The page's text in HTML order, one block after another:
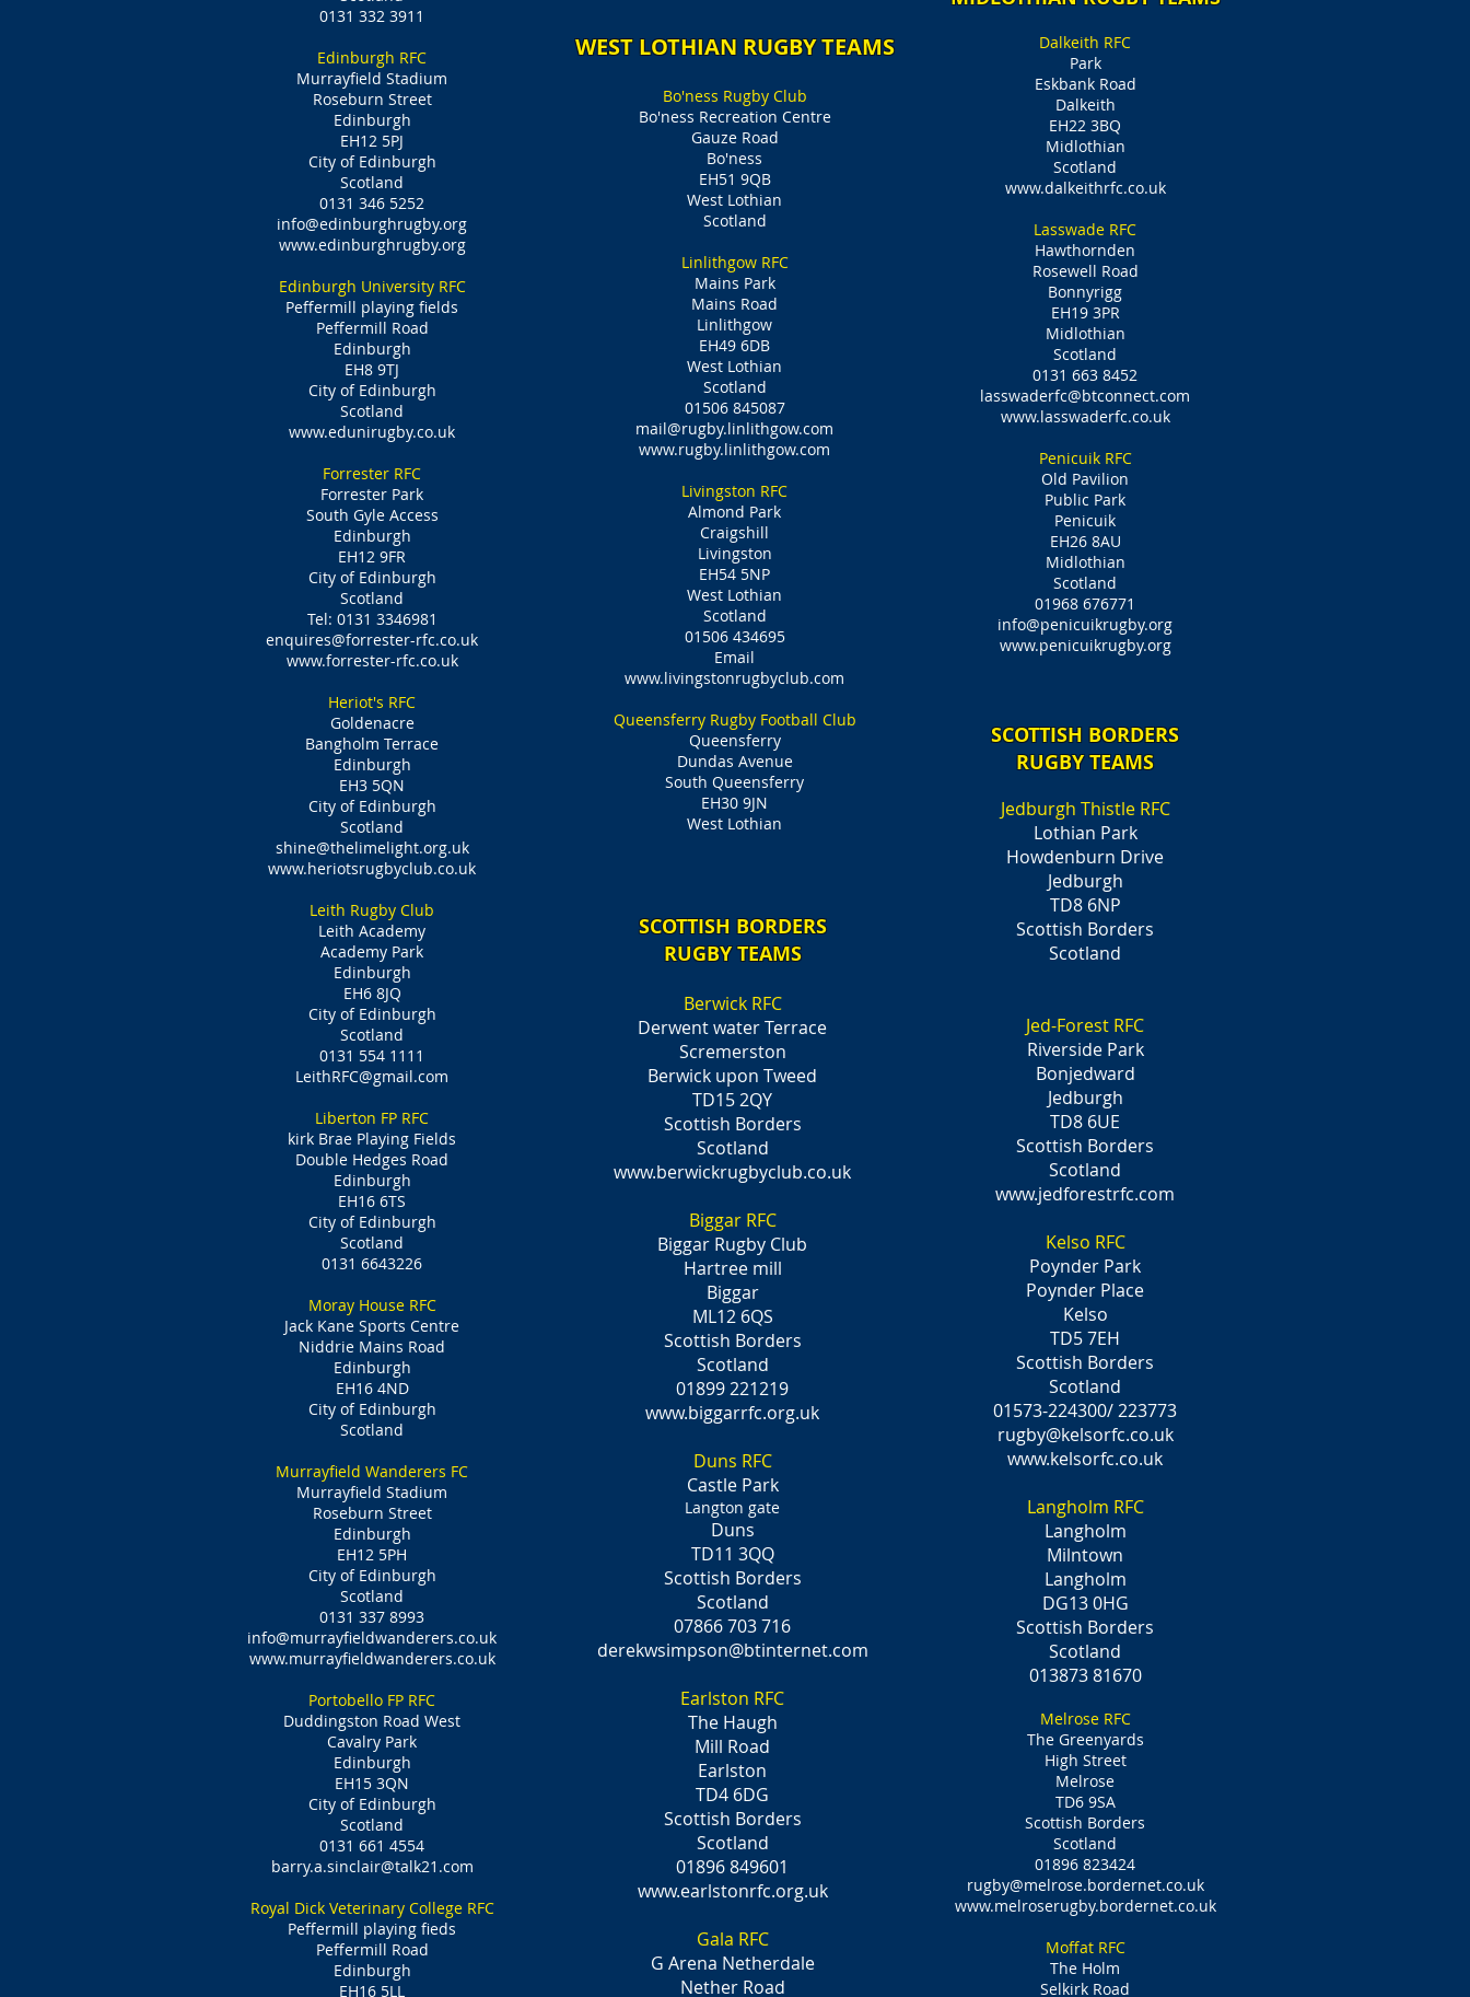
0131 332 3911
Edinburgh RFC
Murrayfield Stadium
Roseburn Street
Edinburgh
EH12 5PJ
City of Edinburgh
Scotland
0131 346 5252
info@edinburghrugby.org
www.edinburghrugby.org
Edinburgh University RFC
Peffermill playing fields
Peffermill Road
Edinburgh
EH8 9TJ
City of Edinburgh
Scotland
www.edunirugby.co.uk
Forrester RFC
Forrester Park
South Gyle Access
Edinburgh
EH12 9FR
City of Edinburgh
Scotland
Tel: 0131 3346981
enquires@forrester-rfc.co.uk
www.forrester-rfc.co.uk
Heriot's RFC
Goldenacre
Bangholm Terrace
Edinburgh
EH3 5QN
City of Edinburgh
Scotland
shine@thelimelight.org.uk
www.heriotsrugbyclub.co.uk
Leith Rugby Club
Leith Academy
Academy Park
Edinburgh
EH6 8JQ
City of Edinburgh
Scotland
0131 554 1111
LeithRFC@gmail.com
Liberton FP RFC
kirk Brae Playing Fields
Double Hedges Road
Edinburgh
EH16 6TS
City of Edinburgh
Scotland
0131 6643226
Moray House RFC
Jack Kane Sports Centre
Niddrie Mains Road
Edinburgh
EH16 4ND
City of Edinburgh
Scotland
Murrayfield Wanderers FC
Murrayfield Stadium
Roseburn Street
Edinburgh
EH12 5PH
City of Edinburgh
Scotland
0131 337 8993
info@murrayfieldwanderers.co.uk
www.murrayfieldwanderers.co.uk
Portobello FP RFC
Duddingston Road West
Cavalry Park
Edinburgh
EH15 3QN
City of Edinburgh
Scotland
0131 661 4554
barry.a.sinclair@talk21.com
Royal Dick Veterinary College RFC
Peffermill playing fieds
Peffermill Road
Edinburgh
EH16 5LL
WEST LOTHIAN RUGBY TEAMS
Bo'ness Rugby Club
Bo'ness Recreation Centre
Gauze Road
Bo'ness
EH51 9QB
West Lothian
Scotland
Linlithgow RFC
Mains Park
Mains Road
Linlithgow
EH49 6DB
West Lothian
Scotland
01506 845087
mail@rugby.linlithgow.com
www.rugby.linlithgow.com
Livingston RFC
Almond Park
Craigshill
Livingston
EH54 5NP
West Lothian
Scotland
01506 434695
Email
www.livingstonrugbyclub.com
Queensferry Rugby Football Club
Queensferry
Dundas Avenue
South Queensferry
EH30 9JN
West Lothian
SCOTTISH BORDERS
RUGBY TEAMS
Berwick RFC
Derwent water Terrace
Scremerston
Berwick upon Tweed
TD15 2QY
Scottish Borders
Scotland
www.berwickrugbyclub.co.uk
Biggar RFC
Biggar Rugby Club
Hartree mill
Biggar
ML12 6QS
Scottish Borders
Scotland
01899 221219
www.biggarrfc.org.uk
Duns RFC
Castle Park
Langton gate
Duns
TD11 3QQ
Scottish Borders
Scotland
07866 703 716
derekwsimpson@btinternet.com
Earlston RFC
The Haugh
Mill Road
Earlston
TD4 6DG
Scottish Borders
Scotland
01896 849601
www.earlstonrfc.org.uk
Gala RFC
G Arena Netherdale
Nether Road
Dalkeith RFC
Park
Eskbank Road
Dalkeith
EH22 3BQ
Midlothian
Scotland
www.dalkeithrfc.co.uk
Lasswade RFC
Hawthornden
Rosewell Road
Bonnyrigg
EH19 3PR
Midlothian
Scotland
0131 663 8452
lasswaderfc@btconnect.com
www.lasswaderfc.co.uk
Penicuik RFC
Old Pavilion
Public Park
Penicuik
EH26 8AU
Midlothian
Scotland
01968 676771
info@penicuikrugby.org
www.penicuikrugby.org
SCOTTISH BORDERS
RUGBY TEAMS
Jedburgh Thistle RFC
Lothian Park
Howdenburn Drive
Jedburgh
TD8 6NP
Scottish Borders
Scotland
Jed-Forest RFC
Riverside Park
Bonjedward
Jedburgh
TD8 6UE
Scottish Borders
Scotland
www.jedforestrfc.com
Kelso RFC
Poynder Park
Poynder Place
Kelso
TD5 7EH
Scottish Borders
Scotland
01573-224300/ 223773
rugby@kelsorfc.co.uk
www.kelsorfc.co.uk
Langholm RFC
Langholm
Milntown
Langholm
DG13 0HG
Scottish Borders
Scotland
013873 81670
Melrose RFC
The Greenyards
High Street
Melrose
TD6 9SA
Scottish Borders
Scotland
01896 823424
rugby@melrose.bordernet.co.uk
www.melroserugby.bordernet.co.uk
Moffat RFC
The Holm
Selkirk Road